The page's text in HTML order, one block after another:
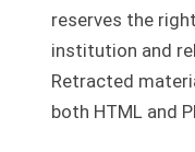
reserves the
institution and
Retracted
both HTML and